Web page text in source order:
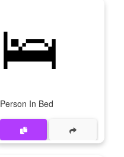
🛌
Person In Bed